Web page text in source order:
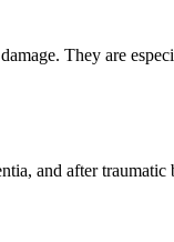
They are
and after traumatic